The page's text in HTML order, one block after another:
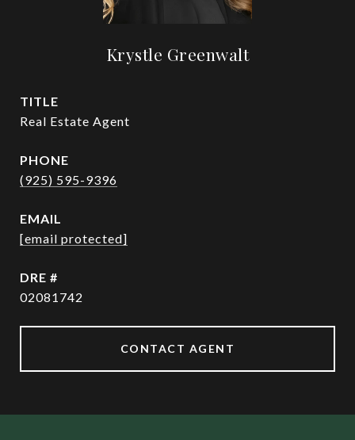
Krystle Greenwalt
TITLE
Real Estate Agent
PHONE
(925) 595-9396
EMAIL
[email protected]
DRE #
02081742
CONTACT AGENT